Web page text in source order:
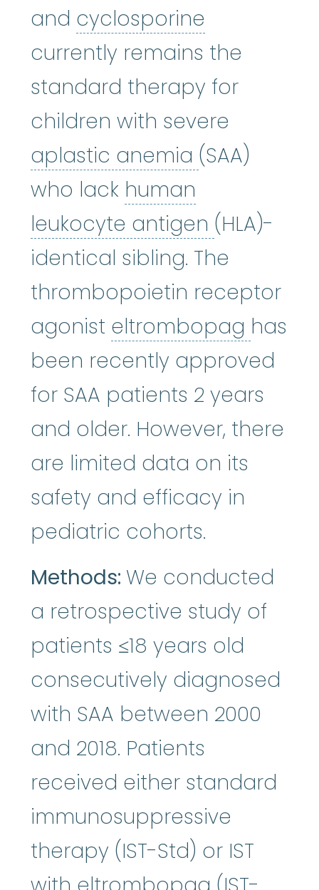
and cyclosporine
currently remains the
standard therapy for
children with severe
aplastic anemia aplastic
(SAA)
who lack human
leukocyte antigen human
(HLA)-
identical sibling. The
thrombopoietin receptor
agonist eltrombopag has
been recently approved
for SAA patients 2 years
and older. However, there
are limited data on its
safety and efficacy in
pediatric cohorts.
Methods: We conducted
a retrospective study of
patients ≤18 years old
consecutively diagnosed
with SAA between 2000
and 2018. Patients
received either standard
immunosuppressive
therapy (IST-Std) or IST